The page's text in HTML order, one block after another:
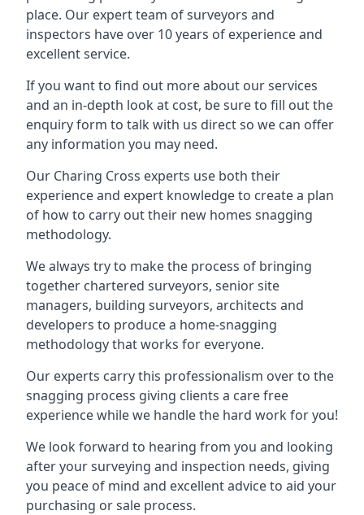
place. Our expert team of surveyors and
inspectors have over 10 years of experience and
excellent service.
If you want to find out more about our services
and an in-depth look at cost, be sure to fill out the
enquiry form to talk with us direct so we can offer
any information you may need.
Our Charing Cross experts use both their
experience and expert knowledge to create a plan
of how to carry out their new homes snagging
methodology.
We always try to make the process of bringing
together chartered surveyors, senior site
managers, building surveyors, architects and
developers to produce a home-snagging
methodology that works for everyone.
Our experts carry this professionalism over to the
snagging process giving clients a care free
experience while we handle the hard work for you!
We look forward to hearing from you and looking
after your surveying and inspection needs, giving
you peace of mind and excellent advice to aid your
purchasing or sale process.